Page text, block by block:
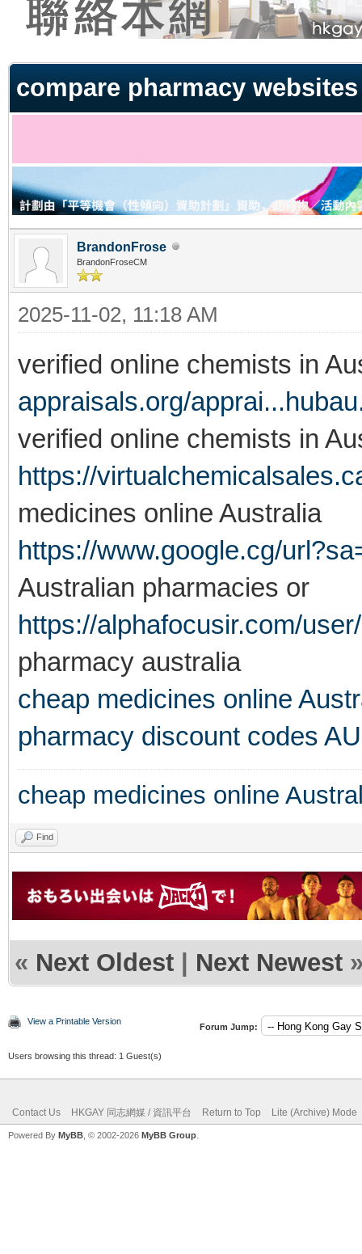
compare pharmacy websites
BrandonFrose
BrandonFroseCM
2025-11-02, 11:18 AM
verified online chemists in
appraisals.org/
verified online chemists in
https://
medicines online Australia
https://www.google.cg/
Australian pharmacies or
https://alphafocusir.com/
pharmacy australia
cheap medicines online
pharmacy discount codes AU
cheap medicines online
Find
« Next Oldest | Next Newest
View a Printable Version
Forum Jump:
Users browsing this thread: 1 Guest(s)
Contact Us HKGAY 同志網媒 / 資訊平台 Return to Top Lite (Archive) Mode
Powered By MyBB , © 2002-2026 MyBB Group